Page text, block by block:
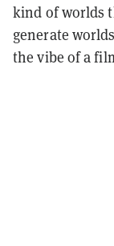
kind of worlds
generate
the vibe of a